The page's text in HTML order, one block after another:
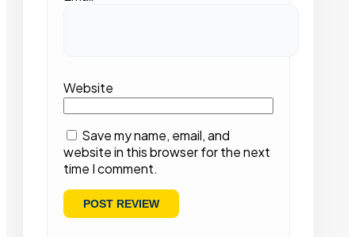
Website
Save my name, email, and
website in this browser for the next
time I comment.